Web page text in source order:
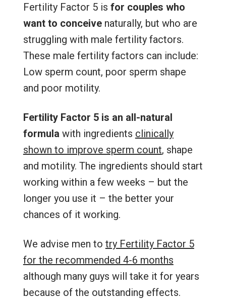
Fertility Factor 5 is for couples who
want to conceivenaturally, but who are
struggling with male fertility factors.
These male fertility factors can include:
Low sperm count, poor sperm shape
and poor motility.
Fertility Factor 5 is an all-natural
formula with ingredients clinically
shown to improve sperm count, shape
and motility. The ingredients should start
working within a few weeks – but the
longer you use it – the better your
chances of it working.
We advise men to try Fertility Factor 5
for the recommended 4-6 months
although many guys will take it for years
because of the outstanding effects.